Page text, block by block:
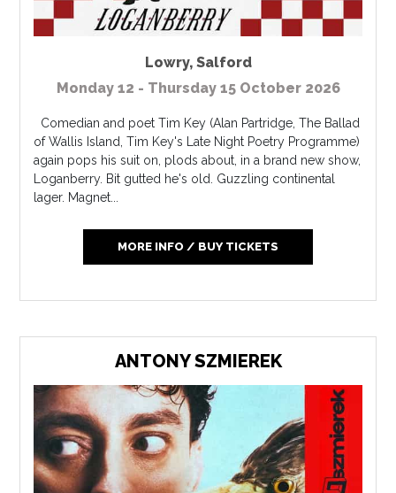
Lowry, Salford
Monday 12 - Thursday 15 October 2026
Comedian and poet Tim Key (Alan Partridge, The Ballad
of Wallis Island, Tim Key's Late Night Poetry Programme)
again pops his suit on, plods about, in a brand new show,
Loganberry. Bit gutted he's old. Guzzling continental
lager. Magnet...
MORE INFO / BUY TICKETS
ANTONY SZMIEREK